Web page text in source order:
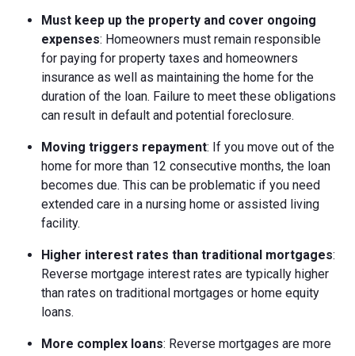
Must keep up the property and cover ongoing
expenses: Homeowners must remain responsible
for paying for property taxes and homeowners
insurance as well as maintaining the home for the
duration of the loan. Failure to meet these obligations
can result in default and potential foreclosure.
Moving triggers repayment: If you move out of the
home for more than 12 consecutive months, the loan
becomes due. This can be problematic if you need
extended care in a nursing home or assisted living
facility.
Higher interest rates than traditional mortgages:
Reverse mortgage interest rates are typically higher
than rates on traditional mortgages or home equity
loans.
More complex loans: Reverse mortgages are more